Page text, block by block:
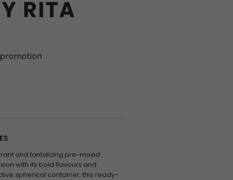
RITA
and tantalizing pre-mixed
with its bold flavours and
spherical container, this ready-